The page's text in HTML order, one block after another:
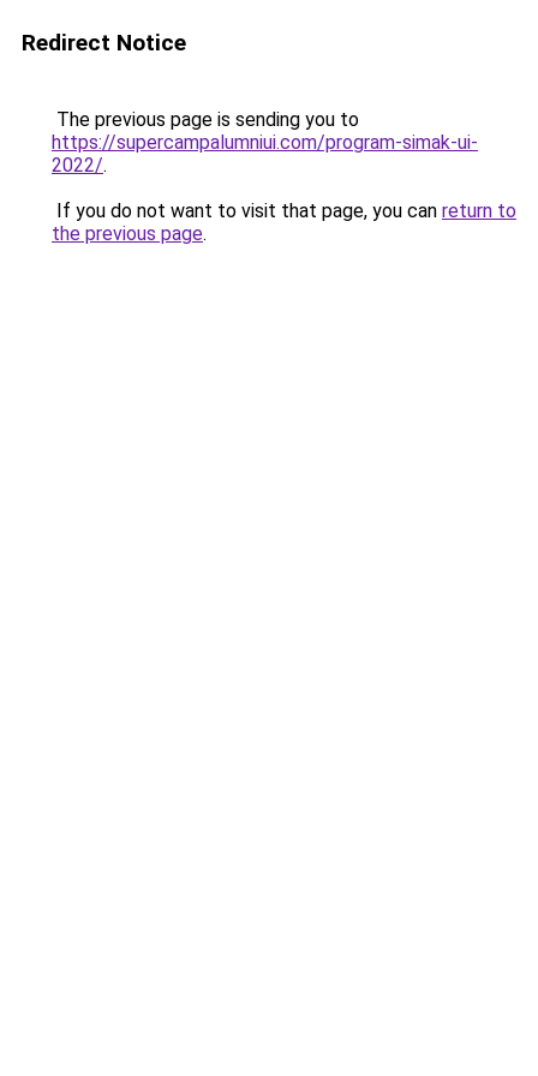
Redirect Notice
The previous page is sending you to
https://supercampalumniui.com/program-simak-ui-
2022/.
If you do not want to visit that page, you can return to
the previous page.